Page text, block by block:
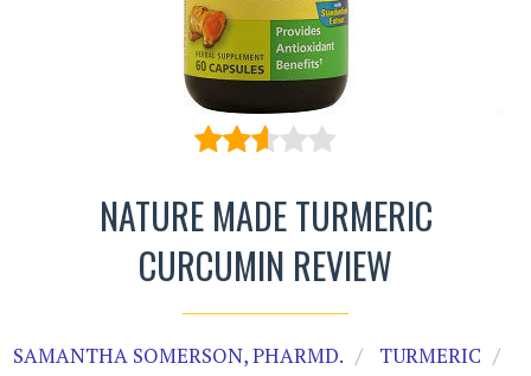
NATURE MADE TURMERIC
CURCUMIN REVIEW
SAMANTHA SOMERSON, PHARMD.
TURMERIC